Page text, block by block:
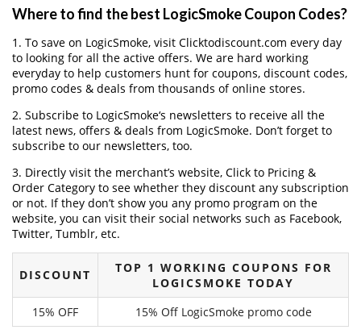
Where to find the best LogicSmoke Coupon Codes?
1. To save on LogicSmoke, visit Clicktodiscount.com every day
to looking for all the active offers. We are hard working
everyday to help customers hunt for coupons, discount codes,
promo codes & deals from thousands of online stores.
2. Subscribe to LogicSmoke‘s newsletters to receive all the
latest news, offers & deals from LogicSmoke. Don’t forget to
subscribe to our newsletters, too.
3. Directly visit the merchant’s website, Click to Pricing &
Order Category to see whether they discount any subscription
or not. If they don’t show you any promo program on the
website, you can visit their social networks such as Facebook,
Twitter, Tumblr, etc.
DISCOUNT
TOP 1 WORKING COUPONS FOR
LOGICSMOKE TODAY
15% OFF
15% Off LogicSmoke promo code